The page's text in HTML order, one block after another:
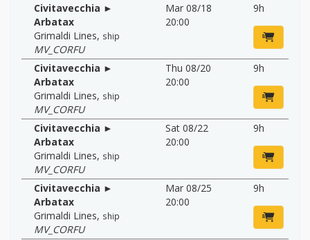
Civitavecchia ►
Arbatax
Grimaldi Lines, ship
MV_CORFU
Mar 08/18
20:00
9h
Civitavecchia ►
Arbatax
Grimaldi Lines, ship
MV_CORFU
Thu 08/20
20:00
9h
Civitavecchia ►
Arbatax
Grimaldi Lines, ship
MV_CORFU
Sat 08/22
20:00
9h
Civitavecchia ►
Arbatax
Grimaldi Lines, ship
MV_CORFU
Mar 08/25
20:00
9h